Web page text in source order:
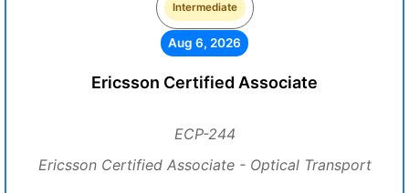
Intermediate
Aug 6, 2026
Ericsson Certified Associate
ECP-244
Ericsson Certified Associate - Optical Transport